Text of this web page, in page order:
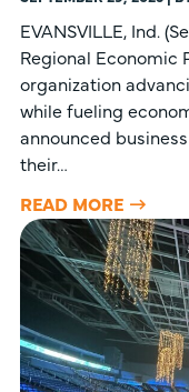
EVANSVILLE, Ind.
Regional Economic
organization
while fueling
announced
their…
READ MORE